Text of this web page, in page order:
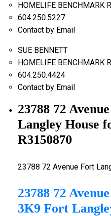
HOMELIFE BENCHMARK
604.250.5227
Contact by Email
SUE BENNETT
HOMELIFE BENCHMARK
604.250.4424
Contact by Email
23788 72
Langley House
R3150870
23788 72 Avenue Fort
23788 72 Avenue
3K9 Fort